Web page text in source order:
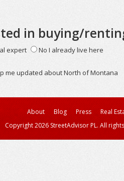
in buying/
expert No I already live here
me updated about North of Montana
About Blog Press
Real
Copyright 2026 StreetAdvisor PL. All